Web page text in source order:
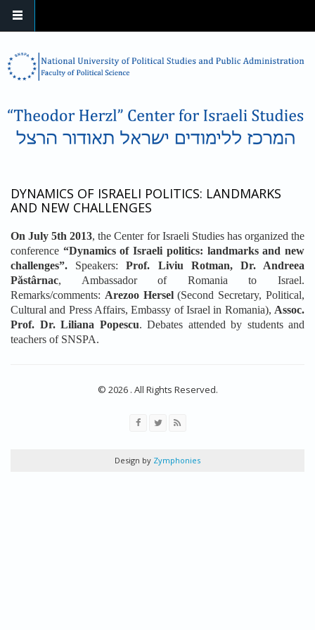
DYNAMICS OF ISRAELI POLITICS: LANDMARKS
AND NEW CHALLENGES
On July 5th 2013, the Center for Israeli Studies has organized the
conference “Dynamics of Israeli politics: landmarks and new
challenges”. Speakers:Prof. Liviu Rotman, Dr. Andreea
Păstârnac, Ambassador of Romania to Israel.
Remarks/comments: Arezoo Hersel(Second Secretary, Political,
Cultural and Press Affairs, Embassy of Israel in Romania), Assoc.
Prof. Dr. Liliana Popescu. Debates attended by students and
teachers of SNSPA.
© 2026 . All Rights Reserved.
Design by Zymphonies